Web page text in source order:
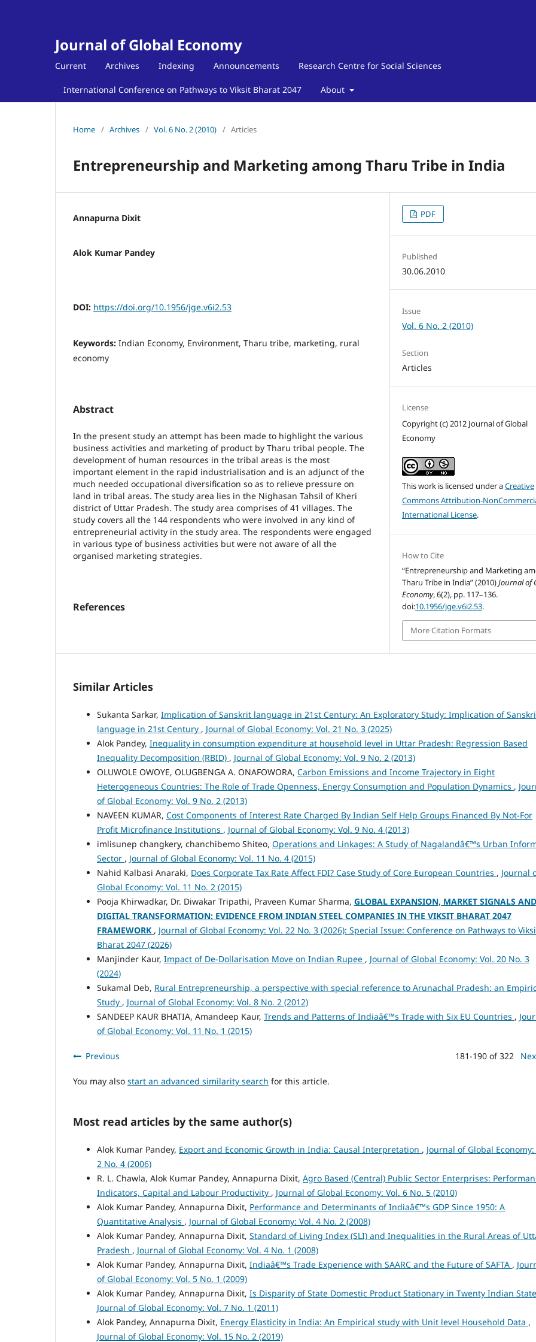
Journal of Global Economy
Current Archives Indexing Announcements Research Centre for Social Sciences
International Conference on Pathways to Viksit Bharat 2047 About
Home / Archives / Vol. 6 No. 2 (2010) / Articles
Entrepreneurship and Marketing among Tharu Tribe in India
Annapurna Dixit
Alok Kumar Pandey
DOI: https://doi.org/10.1956/jge.v6i2.53
Keywords: Indian Economy, Environment, Tharu tribe, marketing, rural
economy
Abstract
In the present study an attempt has been made to highlight the various
business activities and marketing of product by Tharu tribal people. The
development of human resources in the tribal areas is the most
important element in the rapid industrialisation and is an adjunct of the
much needed occupational diversification so as to relieve pressure on
land in tribal areas. The study area lies in the Nighasan Tahsil of Kheri
district of Uttar Pradesh. The study area comprises of 41 villages. The
study covers all the 144 respondents who were involved in any kind of
entrepreneurial activity in the study area. The respondents were engaged
in various type of business activities but were not aware of all the
organised marketing strategies.
References
PDF
Published
30.06.2010
Issue
Vol. 6 No. 2 (2010)
Section
Articles
License
Copyright (c) 2012 Journal of Global
Economy
This work is licensed under aCreative
Commons Attribution-
International License.
How to Cite
“Entrepreneurship and Marketing
Tharu Tribe in India” (2010)Journal of
Economy, 6(2), pp. 117–136.
doi:10.1956/jge.v6i2.53.
More Citation Formats
Similar Articles
Sukanta Sarkar, Implication of Sanskrit language in 21st Century: An Exploratory Study: Implication of
language in 21st Century , Journal of Global Economy: Vol. 21 No. 3 (2025)
Alok Pandey, Inequality in consumption expenditure at household level in Uttar Pradesh: Regression Based
Inequality Decomposition (RBID) , Journal of Global Economy: Vol. 9 No. 2 (2013)
OLUWOLE OWOYE, OLUGBENGA A. ONAFOWORA, Carbon Emissions and Income Trajectory in Eight
Heterogeneous Countries: The Role of Trade Openness, Energy Consumption and Population Dynamics ,
of Global Economy: Vol. 9 No. 2 (2013)
NAVEEN KUMAR, Cost Components of Interest Rate Charged By Indian Self Help Groups Financed By Not-For
Profit Microfinance Institutions , Journal of Global Economy: Vol. 9 No. 4 (2013)
imlisunep changkery, chanchibemo Shiteo, Operations and Linkages: A Study of Nagalandâ€™s Urban
Sector , Journal of Global Economy: Vol. 11 No. 4 (2015)
Nahid Kalbasi Anaraki, Does Corporate Tax Rate Affect FDI? Case Study of Core European Countries , Journal
Global Economy: Vol. 11 No. 2 (2015)
Pooja Khirwadkar, Dr. Diwakar Tripathi, Praveen Kumar Sharma, GLOBAL EXPANSION, MARKET SIGNALS AND
DIGITAL TRANSFORMATION: EVIDENCE FROM INDIAN STEEL COMPANIES IN THE VIKSIT BHARAT 2047
FRAMEWORK , Journal of Global Economy: Vol. 22 No. 3 (2026): Special Issue: Conference on Pathways to
Bharat 2047 (2026)
Manjinder Kaur, Impact of De-Dollarisation Move on Indian Rupee , Journal of Global Economy: Vol. 20 No. 3
(2024)
Sukamal Deb, Rural Entrepreneurship, a perspective with special reference to Arunachal Pradesh: an
Study , Journal of Global Economy: Vol. 8 No. 2 (2012)
SANDEEP KAUR BHATIA, Amandeep Kaur, Trends and Patterns of Indiaâ€™s Trade with Six EU Countries ,
of Global Economy: Vol. 11 No. 1 (2015)
Previous 181-190 of 322
You may also start an advanced similarity search for this article.
Most read articles by the same author(s)
Alok Kumar Pandey, Export and Economic Growth in India: Causal Interpretation , Journal of Global Economy:
2 No. 4 (2006)
R. L. Chawla, Alok Kumar Pandey, Annapurna Dixit, Agro Based (Central) Public Sector Enterprises:
Indicators, Capital and Labour Productivity , Journal of Global Economy: Vol. 6 No. 5 (2010)
Alok Kumar Pandey, Annapurna Dixit, Performance and Determinants of Indiaâ€™s GDP Since 1950: A
Quantitative Analysis , Journal of Global Economy: Vol. 4 No. 2 (2008)
Alok Kumar Pandey, Annapurna Dixit, Standard of Living Index (SLI) and Inequalities in the Rural Areas of
Pradesh , Journal of Global Economy: Vol. 4 No. 1 (2008)
Alok Kumar Pandey, Annapurna Dixit, Indiaâ€™s Trade Experience with SAARC and the Future of SAFTA ,
of Global Economy: Vol. 5 No. 1 (2009)
Alok Kumar Pandey, Annapurna Dixit, Is Disparity of State Domestic Product Stationary in Twenty Indian
Journal of Global Economy: Vol. 7 No. 1 (2011)
Alok Pandey, Annapurna Dixit, Energy Elasticity in India: An Empirical study with Unit level Household Data ,
Journal of Global Economy: Vol. 15 No. 2 (2019)